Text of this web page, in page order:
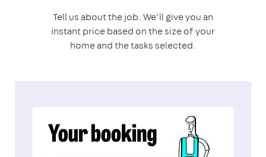
Tell us about the job. We’ll give you an
instant price based on the size of your
home and the tasks selected.